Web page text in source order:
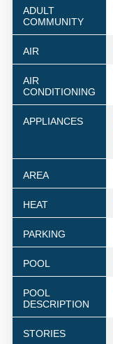
ADULT
COMMUNITY
AIR
AIR
CONDITIONING
APPLIANCES
AREA
HEAT
PARKING
POOL
POOL
DESCRIPTION
STORIES